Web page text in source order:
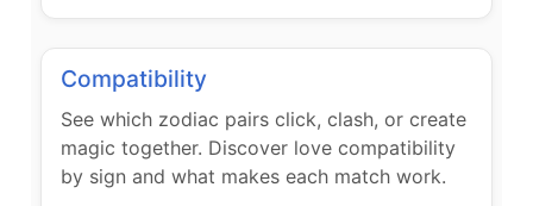
Compatibility
See which zodiac pairs click, clash, or create
magic together. Discover love compatibility
by sign and what makes each match work.